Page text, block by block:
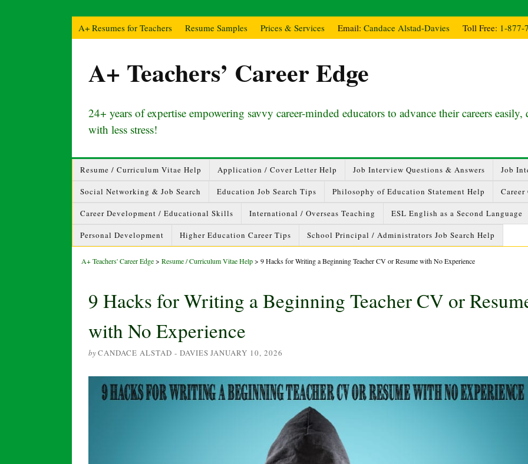
A+ Resumes for Teachers Resume Samples Prices & Services Email: Candace Alstad-Davies Toll Free: 1-877-
A+ Teachers’ Career Edge
24+ years of expertise empowering savvy career-minded educators to advance their careers
with less stress!
Resume / Curriculum Vitae Help Application / Cover Letter Help Job Interview Questions & Answers Job
Social Networking & Job Search Education Job Search Tips Philosophy of Education Statement Help
Career Development / Educational Skills International / Overseas Teaching ESL English as a Second Language
Personal Development Higher Education Career Tips School Principal / Administrators Job Search Help
A+ Teachers' Career Edge> Resume / Curriculum Vitae Help> 9 Hacks for Writing a Beginning Teacher CV or Resume with No Experience
9 Hacks for Writing a Beginning Teacher CV or
with No Experience
byCANDACE ALSTAD - DAVIES JANUARY 10, 2026